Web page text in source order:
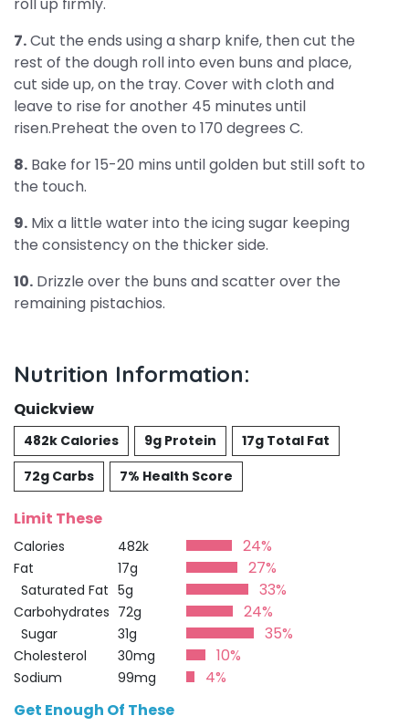
7.Cut the ends using a sharp knife, then cut the
rest of the dough roll into even buns and place,
cut side up, on the tray. Cover with cloth and
leave to rise for another 45 minutes until
risen.Preheat the oven to 170 degrees C.
8. Bake for 15-20 mins until golden but still soft to
the touch.
9. Mix a little water into the icing sugar keeping
the consistency on the thicker side.
10. Drizzle over the buns and scatter over the
remaining pistachios.
Nutrition Information:
Quickview
482k Calories 9g Protein
17g Total Fat
72g Carbs
7% Health Score
Limit These
Calories 482k 24%
Fat 17g 27%
Saturated Fat 5g 33%
Carbohydrates 72g 24%
Sugar 31g 35%
Cholesterol 30mg 10%
Sodium 99mg
4%
Get Enough Of These